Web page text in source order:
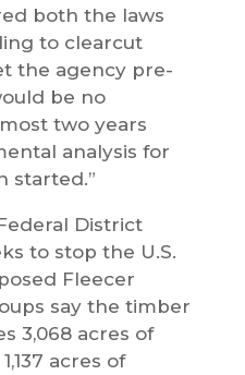
both the laws
to clearcut
the agency pre-
be no
two years
analysis for
started.”
District
to stop the U.S.
Fleecer
say the timber
3,068 acres of
acres of